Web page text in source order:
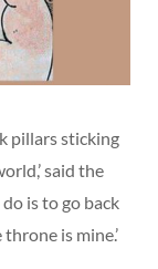
pillars sticking
said the
is to go back
is mine.’